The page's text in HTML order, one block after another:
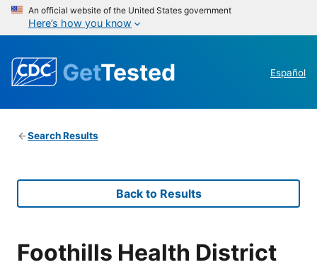
An official website of the United States government
Here’s how you know
GetTested Español
Search Results
Back to Results
Foothills Health District